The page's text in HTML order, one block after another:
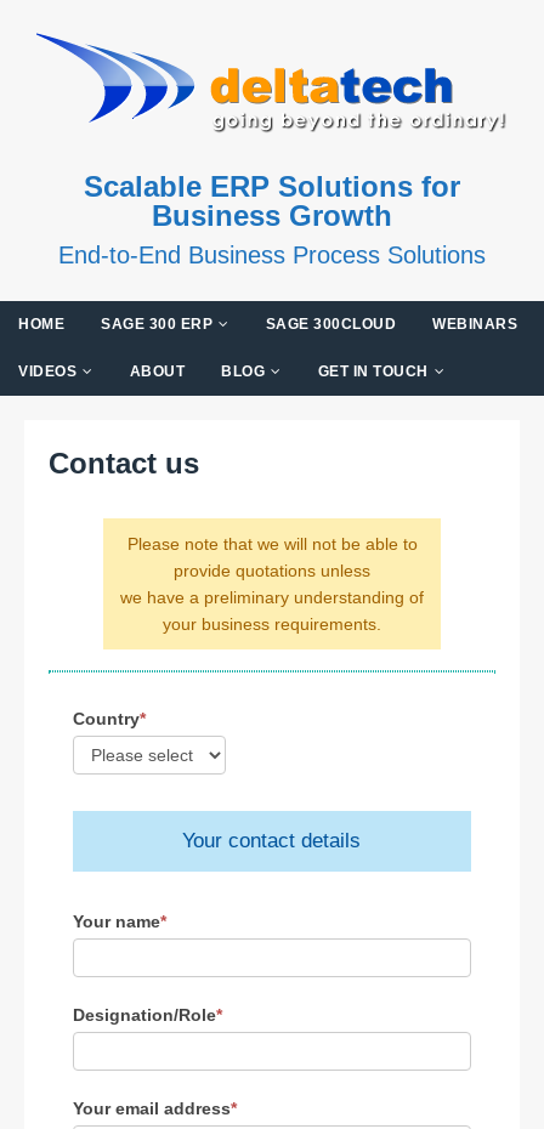
Scalable ERP Solutions for
Business Growth
End-to-End Business Process Solutions
HOME SAGE 300 ERP SAGE 300CLOUD WEBINARS
VIDEOS ABOUT BLOG GET IN TOUCH
Contact us
Please note that we will not be able to
provide quotations unless
we have a preliminary understanding of
your business requirements.
Country*
Your contact details
Your name*
Designation/Role*
Your email address*